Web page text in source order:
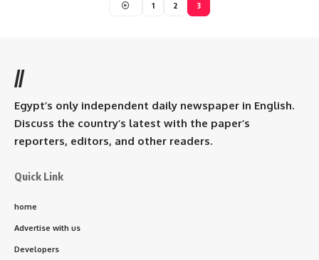
1 2 3
//
Egypt’s only independent daily newspaper in English.
Discuss the country’s latest with the paper’s
reporters, editors, and other readers.
Quick Link
home
Advertise with us
Developers